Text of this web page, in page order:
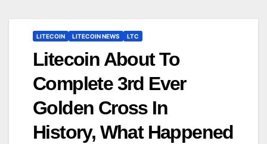
LITECOIN LITECOIN NEWS LTC
Litecoin About To
Complete 3rd Ever
Golden Cross In
History, What Happened